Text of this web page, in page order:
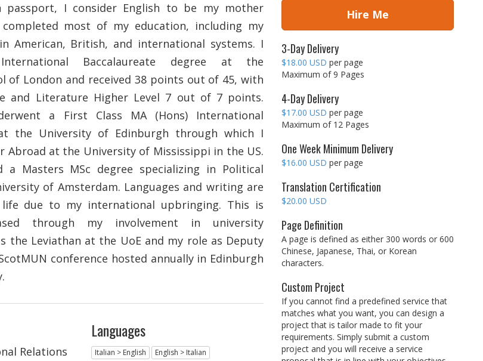
passport, I consider English to be my mother
most of my education, including my
American, British, and international systems. I
Baccalaureate degree at the
of London and received 38 points out of 45, with
and Literature Higher Level 7 out of 7 points.
a First Class MA (Hons) International
the University of Edinburgh through which I
Abroad at the University of Mississippi in the US.
a Masters MSc degree specializing in Political
of Amsterdam. Languages and writing are
due to my international upbringing. This is
through my involvement in university
the Leviathan at the UoE and my role as Deputy
conference hosted annually in Edinburgh
Relations
Languages
Italian > English English > Italian
Hire Me
3-Day Delivery
$18.00 USD per page
Maximum of 9 Pages
4-Day Delivery
$17.00 USD per page
Maximum of 12 Pages
One Week Minimum Delivery
$16.00 USD per page
Translation Certification
$20.00 USD
Page Definition
A page is defined as either 300 words or 600
Chinese, Japanese, Thai, or Korean
characters.
Custom Project
If you cannot find a predefined service that
matches what you want, you can design a
project that is tailor made to fit your
requirements. Simply submit a custom
project and you will receive a service